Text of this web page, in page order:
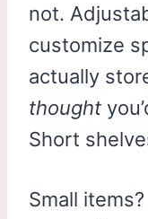
not.
customize
actually
thought
Short
Small